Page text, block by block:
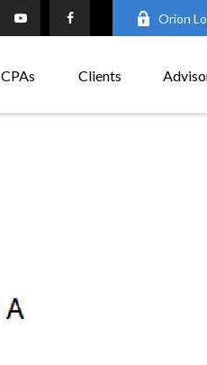
Orion
CPAs Clients